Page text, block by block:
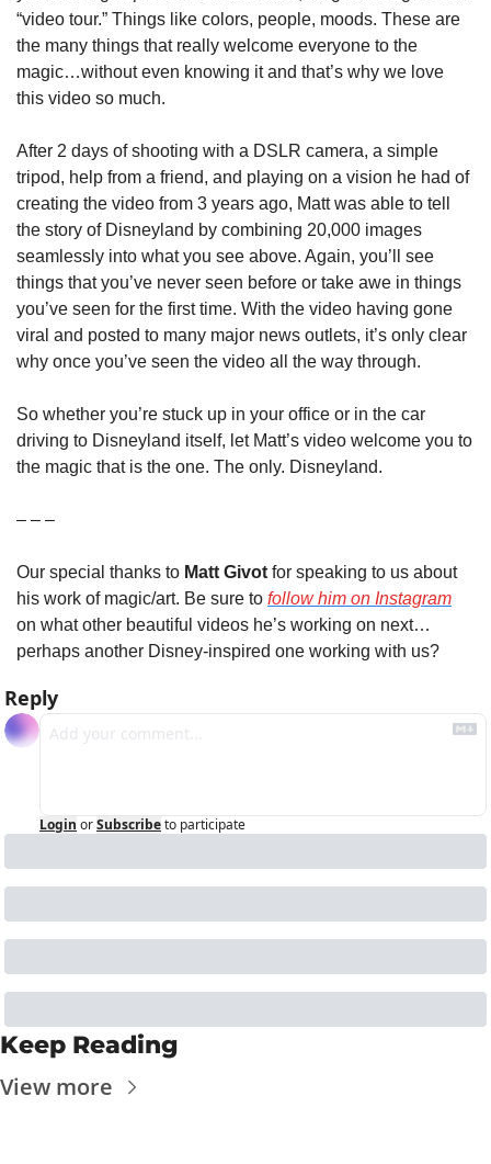
“video tour.” Things like colors, people, moods. These are
the many things that really welcome everyone to the
magic…without even knowing it and that’s why we love
this video so much.
After 2 days of shooting with a DSLR camera, a simple
tripod, help from a friend, and playing on a vision he had of
creating the video from 3 years ago, Matt was able to tell
the story of Disneyland by combining 20,000 images
seamlessly into what you see above. Again, you’ll see
things that you’ve never seen before or take awe in things
you’ve seen for the first time. With the video having gone
viral and posted to many major news outlets, it’s only clear
why once you’ve seen the video all the way through.
So whether you’re stuck up in your office or in the car
driving to Disneyland itself, let Matt’s video welcome you to
the magic that is the one. The only. Disneyland.
– – –
Our special thanks to Matt Givot for speaking to us about
his work of magic/art. Be sure to follow him on Instagram
on what other beautiful videos he’s working on next…
perhaps another Disney-inspired one working with us?
Reply
Login orSubscribeto participate
Keep Reading
View more